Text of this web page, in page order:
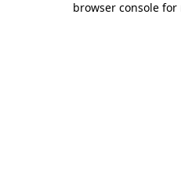
browser console